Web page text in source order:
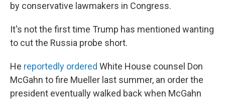
by conservative lawmakers in Congress.
It's not the first time Trump has mentioned wanting
to cut the Russia probe short.
He reportedly ordered White House counsel Don
McGahn to fire Mueller last summer, an order the
president eventually walked back when McGahn